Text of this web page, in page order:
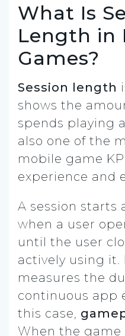
What Is
Length in
Games?
Session length
shows the
spends playing
also one of the
mobile game
experience and
A session starts
when a user
until the user
actively using it.
measures the
continuous app
this case,
When the